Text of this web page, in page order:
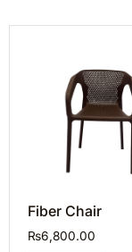
Fiber Chair
₨6,800.00